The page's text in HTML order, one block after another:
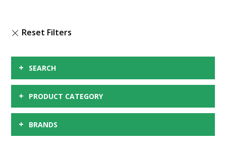
+ SEARCH
+ PRODUCT CATEGORY
+ BRANDS